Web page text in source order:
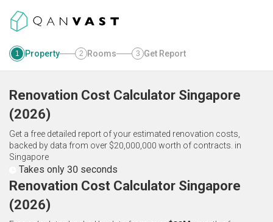
1 Property 2 Rooms 3 Get Report
Renovation Cost Calculator Singapore
(2026)
Get a free detailed report of your estimated renovation costs,
backed by data from over $20,000,000 worth of contracts. in
Singapore
Takes only 30 seconds
Renovation Cost Calculator Singapore
(2026)